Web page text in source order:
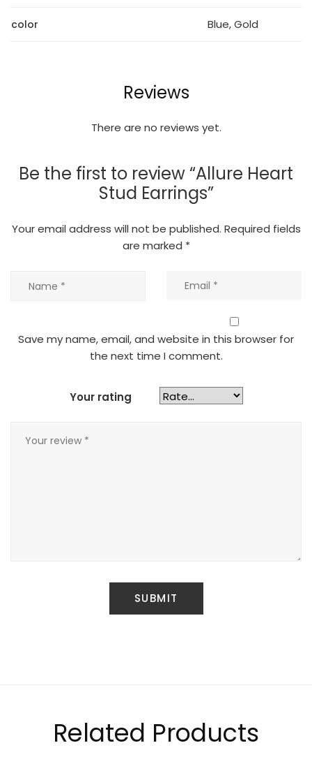
color Blue, Gold
Reviews
There are no reviews yet.
Be the first to review “Allure Heart
Stud Earrings”
Your email address will not be published. Required fields
are marked *
Save my name, email, and website in this browser for
the next time I comment.
Your rating
Related Products